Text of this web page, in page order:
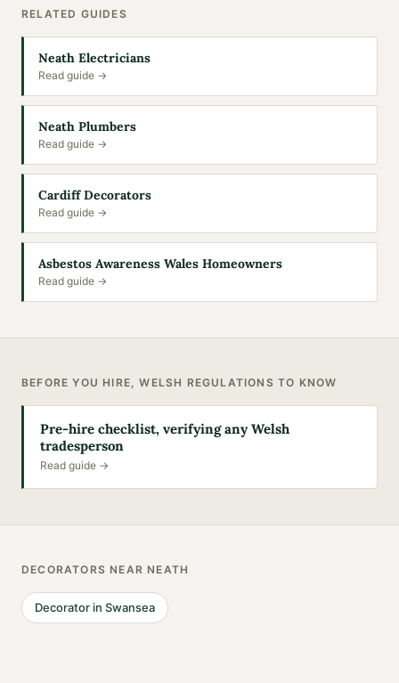
RELATED GUIDES
Neath Electricians
Read guide →
Neath Plumbers
Read guide →
Cardiff Decorators
Read guide →
Asbestos Awareness Wales Homeowners
Read guide →
BEFORE YOU HIRE, WELSH REGULATIONS TO KNOW
Pre-hire checklist, verifying any Welsh
tradesperson
Read guide →
DECORATORS NEAR NEATH
Decorator in Swansea